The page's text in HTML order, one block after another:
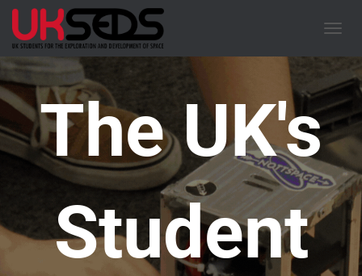
The UK's
Student